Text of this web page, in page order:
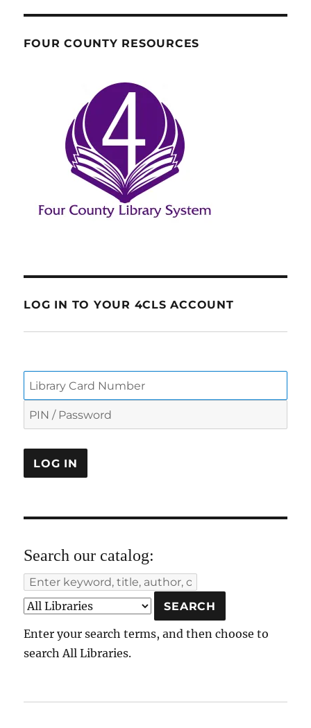
FOUR COUNTY RESOURCES
LOG IN TO YOUR 4CLS ACCOUNT
Search our catalog:
Enter your search terms, and then choose to
search All Libraries.